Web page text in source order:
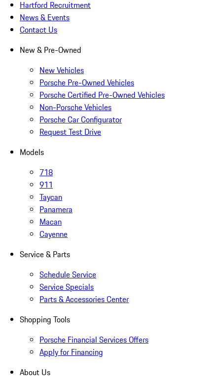
Hartford Recruitment
News & Events
Contact Us
New & Pre-Owned
New Vehicles
Porsche Pre-Owned Vehicles
Porsche Certified Pre-Owned Vehicles
Non-Porsche Vehicles
Porsche Car Configurator
Request Test Drive
Models
718
911
Taycan
Panamera
Macan
Cayenne
Service & Parts
Schedule Service
Service Specials
Parts & Accessories Center
Shopping Tools
Porsche Financial Services Offers
Apply for Financing
About Us